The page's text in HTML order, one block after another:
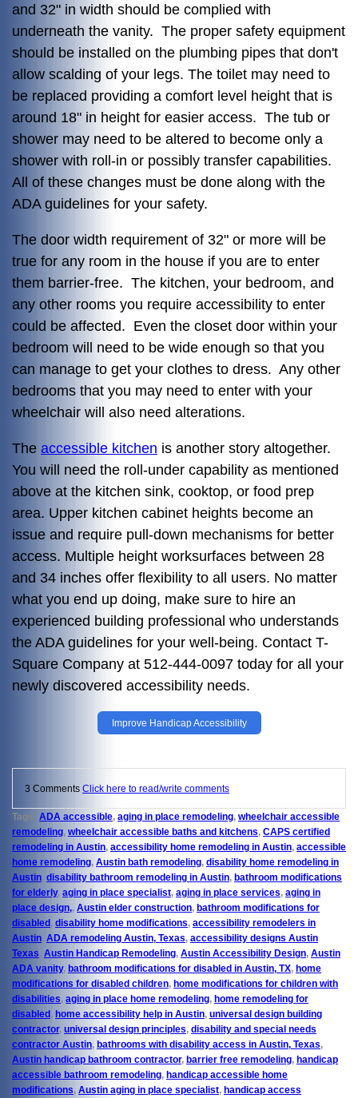
and 32" in width should be complied with
underneath the vanity. The proper safety equipment
should be installed on the plumbing pipes that don't
allow scalding of your legs. The toilet may need to
be replaced providing a comfort level height that is
around 18" in height for easier access. The tub or
shower may need to be altered to become only a
shower with roll-in or possibly transfer capabilities.
All of these changes must be done along with the
ADA guidelines for your safety.
The door width requirement of 32" or more will be
true for any room in the house if you are to enter
them barrier-free. The kitchen, your bedroom, and
any other rooms you require accessibility to enter
could be affected. Even the closet door within your
bedroom will need to be wide enough so that you
can manage to get your clothes to dress. Any other
bedrooms that you may need to enter with your
wheelchair will also need alterations.
The accessible kitchen is another story altogether.
You will need the roll-under capability as mentioned
above at the kitchen sink, cooktop, or food prep
area. Upper kitchen cabinet heights become an
issue and require pull-down mechanisms for better
access. Multiple height worksurfaces between 28
and 34 inches offer flexibility to all users. No matter
what you end up doing, make sure to hire an
experienced building professional who understands
the ADA guidelines for your well-being. Contact T-
Square Company at 512-444-0097 today for all your
newly discovered accessibility needs.
Improve Handicap Accessibility
3 Comments Click here to read/write comments
Tags: ADA accessible, aging in place remodeling, wheelchair accessible
remodeling, wheelchair accessible baths and kitchens, CAPS certified
remodeling in Austin, accessibility home remodeling in Austin, accessible
home remodeling, Austin bath remodeling, disability home remodeling in
Austin, disability bathroom remodeling in Austin, bathroom modifications
for elderly, aging in place specialist, aging in place services, aging in
place design,, Austin elder construction, bathroom modifications for
disabled, disability home modifications, accessibility remodelers in
Austin, ADA remodeling Austin, Texas, accessibility designs Austin
Texas, Austin Handicap Remodeling, Austin Accessibility Design, Austin
ADA vanity, bathroom modifications for disabled in Austin, TX, home
modifications for disabled children, home modifications for children with
disabilities, aging in place home remodeling, home remodeling for
disabled, home accessibility help in Austin, universal design building
contractor, universal design principles, disability and special needs
contractor Austin, bathrooms with disability access in Austin, Texas,
Austin handicap bathroom contractor, barrier free remodeling, handicap
accessible bathroom remodeling, handicap accessible home
modifications, Austin aging in place specialist, handicap access